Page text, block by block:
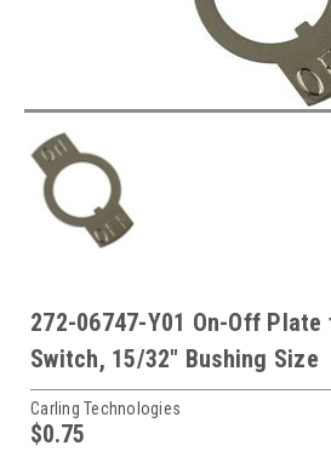
272-06747-Y01 On-Off Plate
Switch, 15/32" Bushing Size
Carling Technologies
$0.75